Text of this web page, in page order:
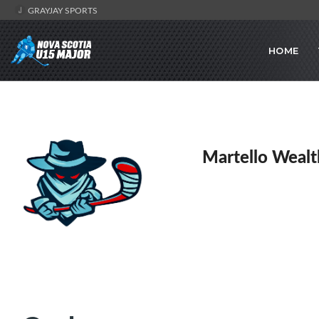
GRAYJAY SPORTS
HOME
Martello